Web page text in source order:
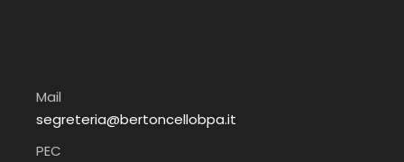
Mail
segreteria@bertoncellobpa.it
PEC